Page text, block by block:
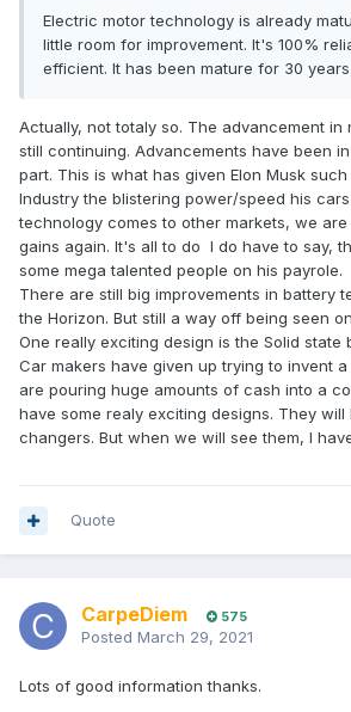
cooling system and make them truly
volumes increase, another new
some cheap Chinese copies of the
you need to buy something like a
lifetime. If the motor will only last a few
emissions involved in manufacturing a
negate the benefits.
Battery technology on the other hand is
Currently two main options.
are still cheapest if you don't use the
don't need huge range and weight is
non-racing displacement yachts).
topic in themselves and we sell some
Watch out for the cheap rubbish - the
system is the important part and some of
have one! Most lithium batteries on the
Every boat is different, but generally you
Then you factor in that this system will
maintenance free for life - no fuel, parts,
We are currently doing a conversion on
Electric motor technology is already
little room for improvement. It's 100%
efficient. It has been mature for 30
Actually, not totaly so. The advancement in
still continuing. Advancements have been
part. This is what has given Elon Musk
Industry the blistering power/speed his
technology comes to other markets, we
gains again. It's all to do I do have to say,
some mega talented people on his payrole.
There are still big improvements in battery
the Horizon. But still a way off being seen
One really exciting design is the Solid state
Car makers have given up trying to invent
are pouring huge amounts of cash into a
have some realy exciting designs. They will
changers. But when we will see them, I
Quote
CarpeDiem 575
Posted March 29, 2021
Lots of good information thanks.